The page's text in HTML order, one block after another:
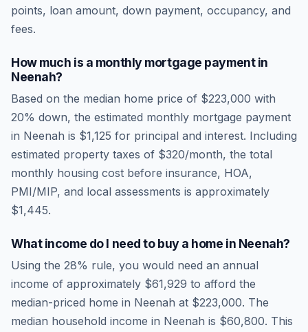
points, loan amount, down payment, occupancy, and
fees.
How much is a monthly mortgage payment in
Neenah?
Based on the median home price of $223,000 with
20% down, the estimated monthly mortgage payment
in Neenah is $1,125 for principal and interest. Including
estimated property taxes of $320/month, the total
monthly housing cost before insurance, HOA,
PMI/MIP, and local assessments is approximately
$1,445.
What income do I need to buy a home in Neenah?
Using the 28% rule, you would need an annual
income of approximately $61,929 to afford the
median-priced home in Neenah at $223,000. The
median household income in Neenah is $60,800. This